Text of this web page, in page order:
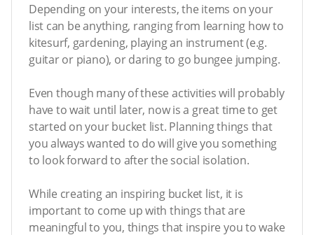
Depending on your interests, the items on your
list can be anything, ranging from learning how to
kitesurf, gardening, playing an instrument (e.g.
guitar or piano), or daring to go bungee jumping.
Even though many of these activities will probably
have to wait until later, now is a great time to get
started on your bucket list. Planning things that
you always wanted to do will give you something
to look forward to after the social isolation.
While creating an inspiring bucket list, it is
important to come up with things that are
meaningful to you, things that inspire you to wake